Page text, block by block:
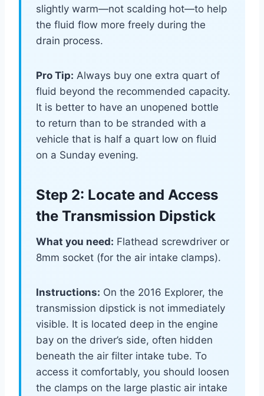
slightly warm—not scalding hot—to help
the fluid flow more freely during the
drain process.
Pro Tip: Always buy one extra quart of
fluid beyond the recommended capacity.
It is better to have an unopened bottle
to return than to be stranded with a
vehicle that is half a quart low on fluid
on a Sunday evening.
Step 2: Locate and Access
the Transmission Dipstick
What you need: Flathead screwdriver or
8mm socket (for the air intake clamps).
Instructions: On the 2016 Explorer, the
transmission dipstick is not immediately
visible. It is located deep in the engine
bay on the driver’s side, often hidden
beneath the air filter intake tube. To
access it comfortably, you should loosen
the clamps on the large plastic air intake